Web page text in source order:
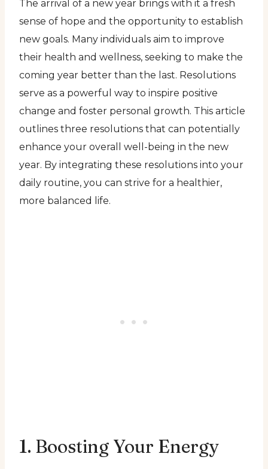
The arrival of a new year brings with it a fresh
sense of hope and the opportunity to establish
new goals. Many individuals aim to improve
their health and wellness, seeking to make the
coming year better than the last. Resolutions
serve as a powerful way to inspire positive
change and foster personal growth. This article
outlines three resolutions that can potentially
enhance your overall well-being in the new
year. By integrating these resolutions into your
daily routine, you can strive for a healthier,
more balanced life.
1. Boosting Your Energy